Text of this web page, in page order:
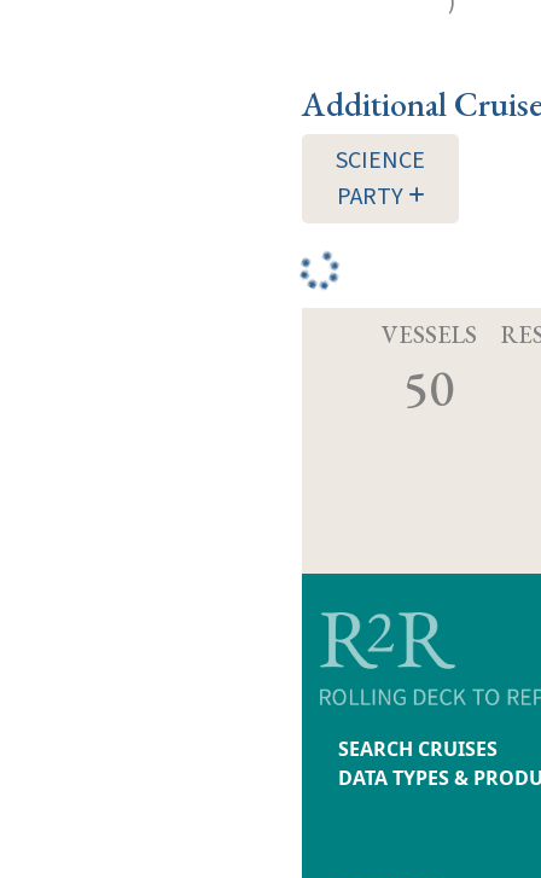
Additional
SCIENCE
PARTY
VESSELS
50
SEARCH CRUISES
DATA TYPES &